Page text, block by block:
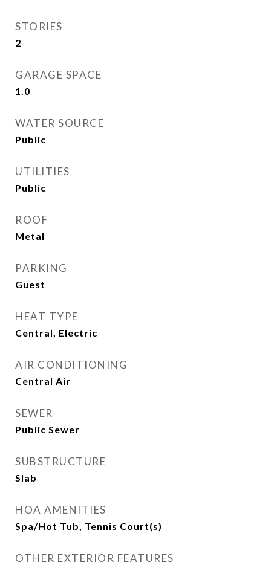
STORIES
2
GARAGE SPACE
1.0
WATER SOURCE
Public
UTILITIES
Public
ROOF
Metal
PARKING
Guest
HEAT TYPE
Central, Electric
AIR CONDITIONING
Central Air
SEWER
Public Sewer
SUBSTRUCTURE
Slab
HOA AMENITIES
Spa/Hot Tub, Tennis Court(s)
OTHER EXTERIOR FEATURES